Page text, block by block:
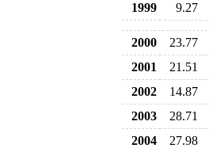
1999
9.27
2000 23.77
2001
21.51
2002
14.87
2003
28.71
2004
27.98